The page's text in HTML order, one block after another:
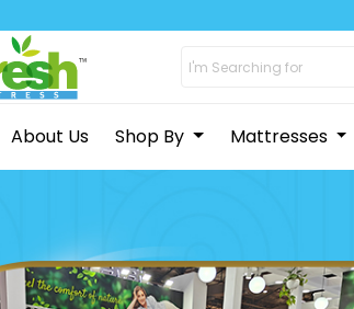
About Us Shop By Mattresses